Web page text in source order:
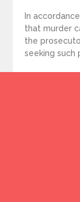
In
that murder
the
seeking such